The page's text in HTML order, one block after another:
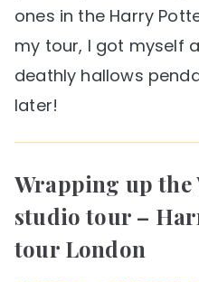
ones in the Harry
my tour, I got myself
deathly hallows
later!
Wrapping up the
studio tour –
tour London